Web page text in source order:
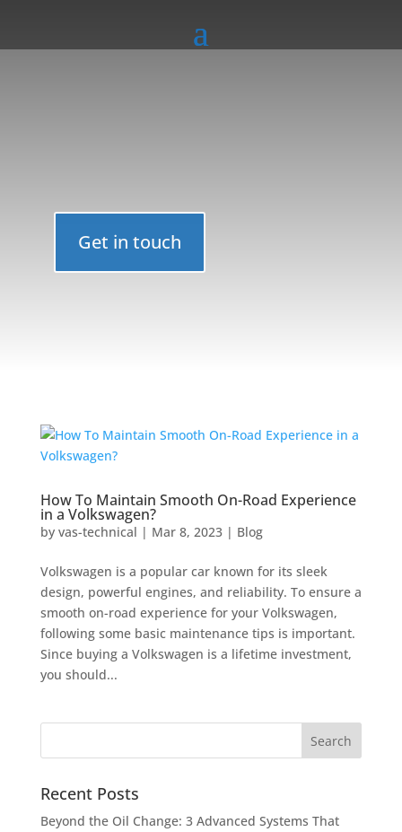
Get in touch
How To Maintain Smooth On-Road Experience
in a Volkswagen?
by vas-technical | Mar 8, 2023| Blog
Volkswagen is a popular car known for its sleek
design, powerful engines, and reliability. To ensure a
smooth on-road experience for your Volkswagen,
following some basic maintenance tips is important.
Since buying a Volkswagen is a lifetime investment,
you should...
Recent Posts
Beyond the Oil Change: 3 Advanced Systems That